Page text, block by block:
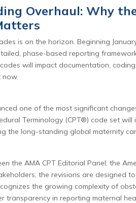
Overhaul: Why
is on the horizon. Beginning
phase-based reporting
will impact documentation,
one of the most significant
Terminology (CPT®) code set
the long-standing global maternity
the AMA CPT Editorial Panel, the
the revisions are designed
the growing complexity of
in reporting maternal
Maternity Care
Why the
Traditional
More